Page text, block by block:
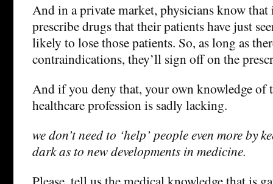
And in a private market, physicians know that
prescribe drugs that their patients have just
likely to lose those patients. So, as long as
contraindications, they’ll sign off on the
And if you deny that, your own knowledge of
healthcare profession is sadly lacking.
we don’t need to ‘help’ people even more by
dark as to new developments in medicine.